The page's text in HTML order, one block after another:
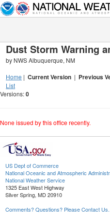
Dust Storm Warning
by NWS Albuquerque, NM
Home | Current Version | Previous
List
Versions:0
None issued by this office recently.
US Dept of Commerce
National Oceanic and Atmospheric
National Weather Service
1325 East West Highway
Silver Spring, MD 20910
Comments? Questions? Please Contact Us.